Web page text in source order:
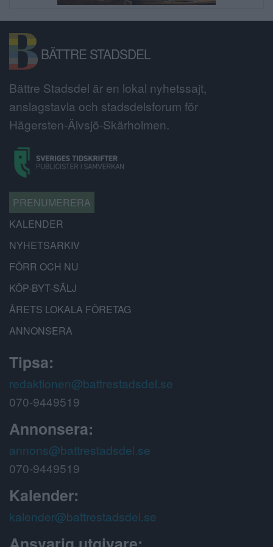
BÄTTRE STADSDEL
Bättre Stadsdel är en lokal nyhetssajt,
anslagstavla och stadsdelsforum för
Hägersten-Älvsjö-Skärholmen.
PRENUMERERA
KALENDER
NYHETSARKIV
FÖRR OCH NU
KÖP-BYT-SÄLJ
ÅRETS LOKALA FÖRETAG
ANNONSERA
Tipsa:
redaktionen@battrestadsdel.se
070-9449519
Annonsera:
annons@battrestadsdel.se
070-9449519
Kalender:
kalender@battrestadsdel.se